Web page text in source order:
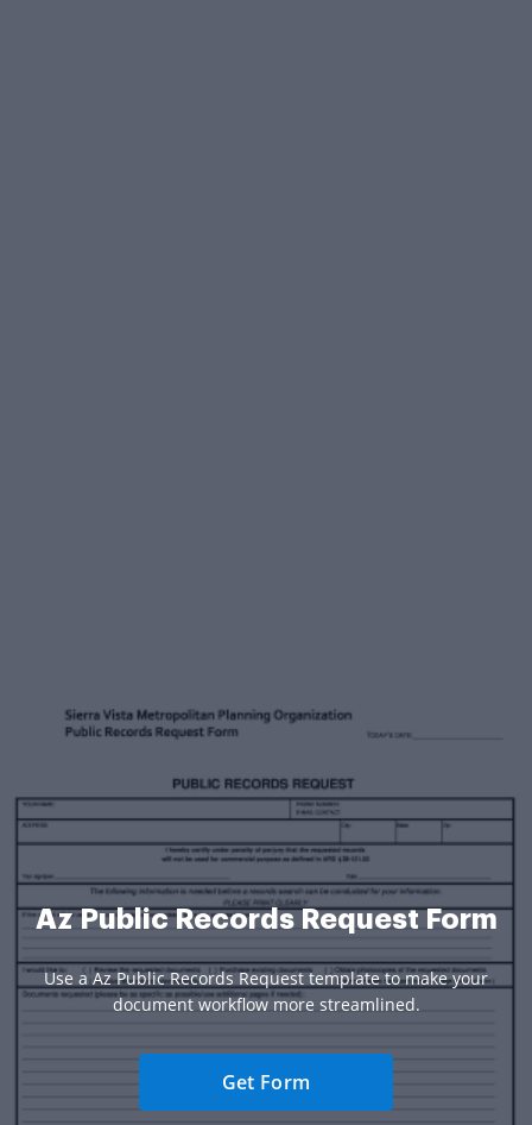
Az Public Records Request Form
Use a Az Public Records Request template to make your
document workflow more streamlined.
Get Form